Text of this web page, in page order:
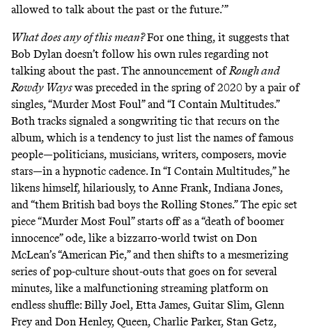
allowed to talk about the past or the future.’”
What does any of this mean?For one thing, it suggests that
Bob Dylan doesn’t follow his own rules regarding not
talking about the past. The announcement ofRough and
Rowdy Wayswas preceded in the spring of 2020 by a pair of
singles, “Murder Most Foul” and “I Contain Multitudes.”
Both tracks signaled a songwriting tic that recurs on the
album, which is a tendency to just list the names of famous
people—politicians, musicians, writers, composers, movie
stars—in a hypnotic cadence. In “I Contain Multitudes,” he
likens himself, hilariously, to Anne Frank, Indiana Jones,
and “them British bad boys the Rolling Stones.” The epic set
piece “Murder Most Foul” starts off as a “death of boomer
innocence” ode, like a bizzarro-world twist on Don
McLean’s “American Pie,” and then shifts to a mesmerizing
series of pop-culture shout-outs that goes on for several
minutes, like a malfunctioning streaming platform on
endless shuffle: Billy Joel, Etta James, Guitar Slim, Glenn
Frey and Don Henley, Queen, Charlie Parker, Stan Getz,